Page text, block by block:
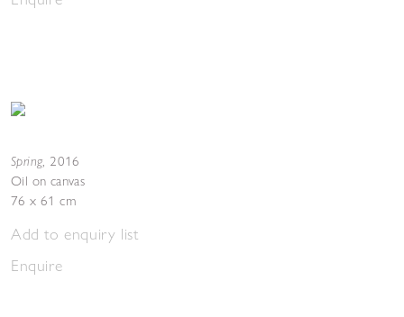
Spring, 2016
Oil on canvas
76 x 61 cm
Add to enquiry list
Enquire